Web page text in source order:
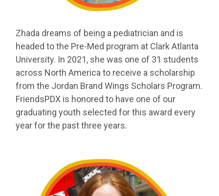
Zhada dreams of being a pediatrician and is
headed to the Pre-Med program at Clark Atlanta
University. In 2021, she was one of 31 students
across North America to receive a scholarship
from the Jordan Brand Wings Scholars Program.
FriendsPDX is honored to have one of our
graduating youth selected for this award every
year for the past three years.